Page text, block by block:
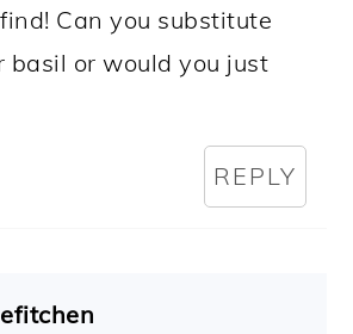
Can you substitute
basil or would you just
REPLY